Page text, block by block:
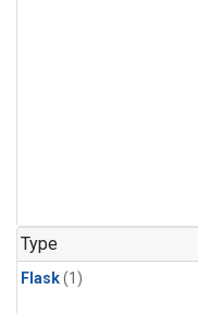
Type
Flask(1)